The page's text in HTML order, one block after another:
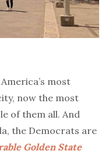
most
now the most
of them all. And
the Democrats are
Golden State